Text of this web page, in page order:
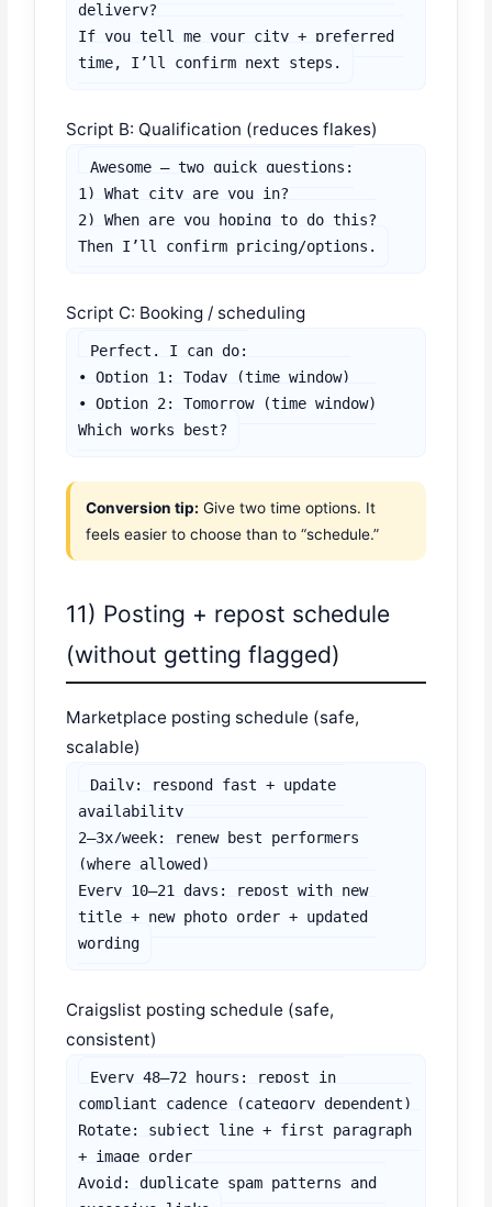
delivery?
If you tell me your city + preferred
time, I’ll confirm next steps.
Script B: Qualification (reduces flakes)
Awesome — two quick questions:
1) What city are you in?
2) When are you hoping to do this?
Then I’ll confirm pricing/options.
Script C: Booking / scheduling
Perfect. I can do:
• Option 1: Today (time window)
• Option 2: Tomorrow (time window)
Which works best?
Conversion tip: Give two time options. It
feels easier to choose than to “schedule.”
11) Posting + repost schedule
(without getting flagged)
Marketplace posting schedule (safe,
scalable)
Daily: respond fast + update
availability
2–3x/week: renew best performers
(where allowed)
Every 10–21 days: repost with new
title + new photo order + updated
wording
Craigslist posting schedule (safe,
consistent)
Every 48–72 hours: repost in
compliant cadence (category dependent)
Rotate: subject line + first paragraph
+ image order
Avoid: duplicate spam patterns and